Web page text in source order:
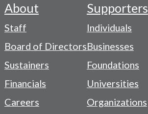
Footer
-
Navigation
Menu
About
Staff
Board of Directors
Sustainers
Financials
Careers
Supporters
Individuals
Businesses
Foundations
Universities
Organizations